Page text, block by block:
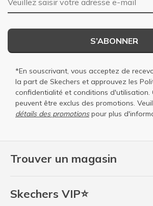
Trouver un magasin
Skechers VIP⭐
S’ABONNER
*En souscrivant, vous acceptez de
la part de Skechers et approuvez les
confidentialité et conditions d'utilisation
peuvent être exclus des promotions.
détails des promotionspour plus